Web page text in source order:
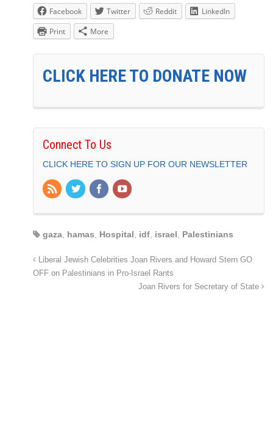
Facebook Twitter Reddit
LinkedIn
Print
More
CLICK HERE TO DONATE NOW
Connect To Us
CLICK HERE TO SIGN UP FOR OUR NEWSLETTER
gaza hamas Hospital idf israel Palestinians
Liberal Jewish Celebrities Joan Rivers and Howard Stern GO
OFF on Palestinians in Pro-Israel Rants
Joan Rivers for Secretary of State